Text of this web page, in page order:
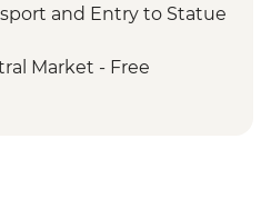
and Entry to Statue
Market - Free